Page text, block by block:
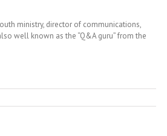
ministry, director of communications,
well known as the “Q&A guru” from the